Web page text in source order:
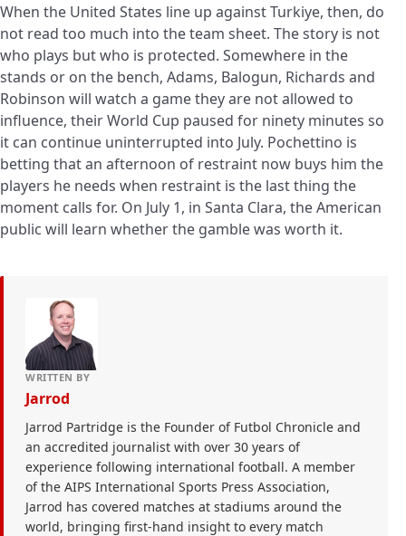
When the United States line up against Turkiye, then, do
not read too much into the team sheet. The story is not
who plays but who is protected. Somewhere in the
stands or on the bench, Adams, Balogun, Richards and
Robinson will watch a game they are not allowed to
influence, their World Cup paused for ninety minutes so
it can continue uninterrupted into July. Pochettino is
betting that an afternoon of restraint now buys him the
players he needs when restraint is the last thing the
moment calls for. On July 1, in Santa Clara, the American
public will learn whether the gamble was worth it.
WRITTEN BY
Jarrod
Jarrod Partridge is the Founder of Futbol Chronicle and
an accredited journalist with over 30 years of
experience following international football. A member
of the AIPS International Sports Press Association,
Jarrod has covered matches at stadiums around the
world, bringing first-hand insight to every match